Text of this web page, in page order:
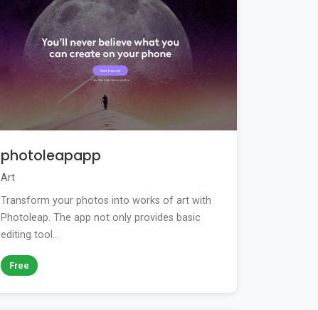
photoleapapp
Art
Transform your photos into works of art with
Photoleap. The app not only provides basic
editing tool...
Free